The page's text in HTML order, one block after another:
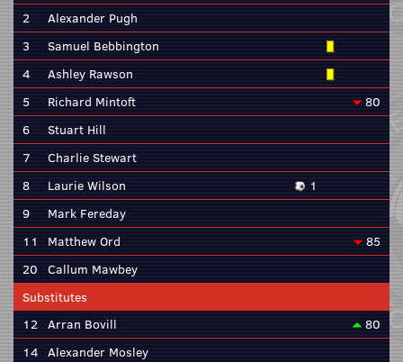
2
Alexander Pugh
3
Samuel Bebbington
4
Ashley Rawson
5
Richard Mintoft
80
6
Stuart Hill
7
Charlie Stewart
8
Laurie Wilson
1
9
Mark Fereday
11
Matthew Ord
85
20 Callum Mawbey
Substitutes
12 Arran Bovill
80
14 Alexander Mosley